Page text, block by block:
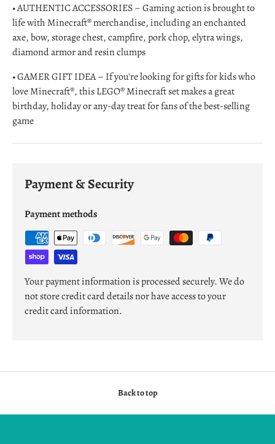
• AUTHENTIC ACCESSORIES – Gaming action is brought to
life with Minecraft® merchandise, including an enchanted
axe, bow, storage chest, campfire, pork chop, elytra wings,
diamond armor and resin clumps
• GAMER GIFT IDEA – If you're looking for gifts for kids who
love Minecraft®, this LEGO® Minecraft set makes a great
birthday, holiday or any-day treat for fans of the best-selling
game
Payment & Security
Payment methods
Your payment information is processed securely. We do
not store credit card details nor have access to your
credit card information.
Back to top